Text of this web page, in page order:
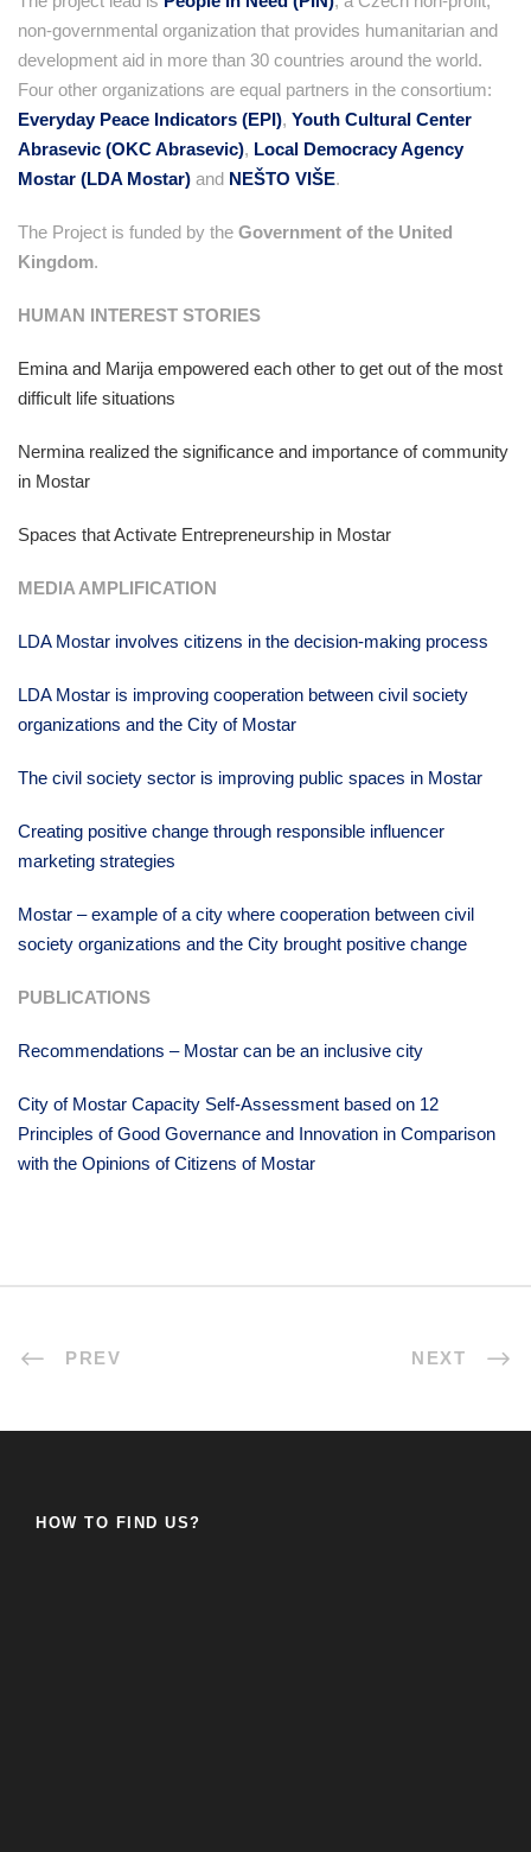
non-governmental organization that provides humanitarian and
development aid in more than 30 countries around the world.
Four other organizations are equal partners in the consortium:
Everyday Peace Indicators (EPI), Youth Cultural Center
Abrasevic (OKC Abrasevic), Local Democracy Agency
Mostar (LDA Mostar) and NEŠTO VIŠE.
The Project is funded by the Government of the United
Kingdom.
HUMAN INTEREST STORIES
Emina and Marija empowered each other to get out of the most
difficult life situations
Nermina realized the significance and importance of community
in Mostar
Spaces that Activate Entrepreneurship in Mostar
MEDIA AMPLIFICATION
LDA Mostar involves citizens in the decision-making process
LDA Mostar is improving cooperation between civil society
organizations and the City of Mostar
The civil society sector is improving public spaces in Mostar
Creating positive change through responsible influencer
marketing strategies
Mostar – example of a city where cooperation between civil
society organizations and the City brought positive change
PUBLICATIONS
Recommendations – Mostar can be an inclusive city
City of Mostar Capacity Self-Assessment based on 12
Principles of Good Governance and Innovation in Comparison
with the Opinions of Citizens of Mostar
PREV NEXT
HOW TO FIND US?